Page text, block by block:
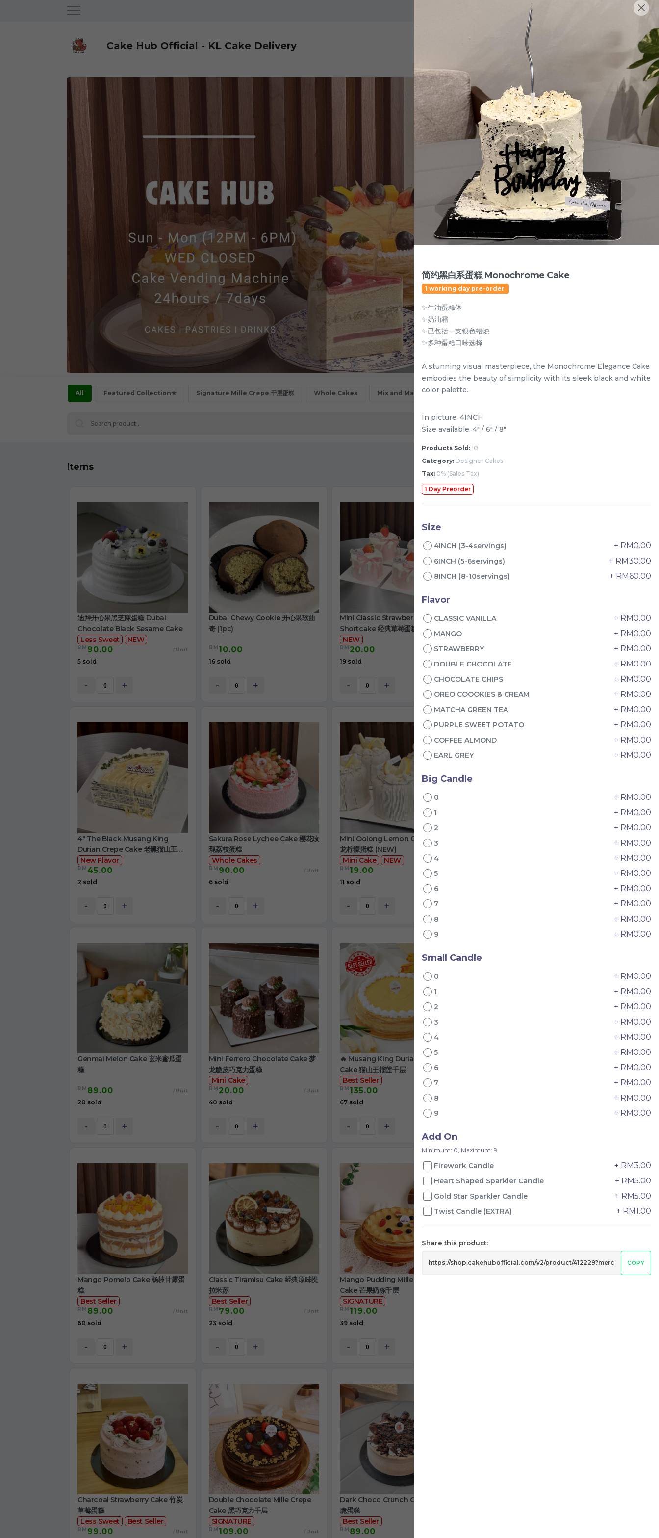
Cake Hub Official - KL Cake Delivery Login/Register as Member
All Featured Collection★ Signature Mille Crepe 千层蛋糕 Whole Cakes Mix and Match Designer Cakes
Items
迪拜开心果黑芝麻蛋糕 Dubai
Chocolate Black Sesame Cake
Less Sweet
NEW
RM 90.00 /Unit
5 sold
- +
Dubai Chewy Cookie 开心果软曲
奇 (1pc)
RM 10.00
16 sold
- +
Mini Classic Strawberry
Shortcake 经典草莓蛋糕
NEW
RM 20.00 /Unit
19 sold
- +
The Black Musang King Durian
RM160.00
6 sold
-
4" The Black Musang King
Durian Crepe Cake 老黑猫山王榴
莲千层
New Flavor
RM 45.00
2 sold
- +
Sakura Rose Lychee Cake 樱花玫
瑰荔枝蛋糕
Whole Cakes
RM 90.00 /Unit
6 sold
- +
Mini Oolong Lemon Cake 迷你乌
龙柠檬蛋糕 (NEW)
Mini Cake
NEW
RM 19.00 /Unit
11 sold
- +
Genmai Melon Cake 玄米蜜瓜蛋
糕
RM 89.00 /Unit
20 sold
- +
Mini Ferrero Chocolate Cake 梦
龙脆皮巧克力蛋糕
Mini Cake
RM 20.00 /Unit
40 sold
- +
🔥 Musang King Durian Crepe
Cake 猫山王榴莲千层
Best Seller
RM 135.00
67 sold
- +
Mango Pomelo Cake 杨枝甘露蛋
糕
Best Seller
RM 89.00 /Unit
60 sold
- +
Classic Tiramisu Cake 经典原味提
拉米苏
Best Seller
RM 79.00 /Unit
23 sold
- +
Mango Pudding Mille Crepe
Cake 芒果奶冻千层
SIGNATURE
RM 119.00
39 sold
- +
Charcoal Strawberry Cake 竹炭
草莓蛋糕
Less Sweet
Best Seller
RM 99.00 /Unit
Double Chocolate Mille Crepe
Cake 黑巧克力千层
SIGNATURE
RM 109.00 /Unit
Dark Choco Crunch Cake 黑巧脆
脆蛋糕
Best Seller
RM 89.00
简约黑白系蛋糕 Monochrome Cake
1 working day pre-order
✨牛油蛋糕体
✨奶油霜
✨已包括一支银色蜡烛
✨多种蛋糕口味选择
A stunning visual masterpiece, the Monochrome Elegance Cake
embodies the beauty of simplicity with its sleek black and white
color palette.
In picture: 4INCH
Size available: 4" / 6" / 8"
Products Sold: 10
Category: Designer Cakes
Tax: 0% (Sales Tax)
1 Day Preorder
Size
4INCH (3-4servings) + RM0.00
6INCH (5-6servings) + RM30.00
8INCH (8-10servings) + RM60.00
Flavor
CLASSIC VANILLA + RM0.00
MANGO + RM0.00
STRAWBERRY + RM0.00
DOUBLE CHOCOLATE + RM0.00
CHOCOLATE CHIPS + RM0.00
OREO COOOKIES & CREAM + RM0.00
MATCHA GREEN TEA + RM0.00
PURPLE SWEET POTATO + RM0.00
COFFEE ALMOND + RM0.00
EARL GREY + RM0.00
Big Candle
0 + RM0.00
1 + RM0.00
2 + RM0.00
3 + RM0.00
4 + RM0.00
5 + RM0.00
6 + RM0.00
7 + RM0.00
8 + RM0.00
9 + RM0.00
Small Candle
0 + RM0.00
1 + RM0.00
2 + RM0.00
3 + RM0.00
4 + RM0.00
5 + RM0.00
6 + RM0.00
7 + RM0.00
8 + RM0.00
9 + RM0.00
Add On
Minimum: 0, Maximum: 9
Firework Candle + RM3.00
Heart Shaped Sparkler Candle + RM5.00
Gold Star Sparkler Candle + RM5.00
Twist Candle (EXTRA) + RM1.00
Share this product:
COPY